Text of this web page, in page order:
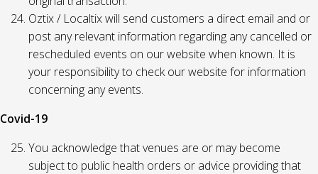
Oztix / Localtix will send customers a direct email and or
post any relevant information regarding any cancelled or
rescheduled events on our website when known. It is
your responsibility to check our website for information
concerning any events.
Covid-19
You acknowledge that venues are or may become
subject to public health orders or advice providing that